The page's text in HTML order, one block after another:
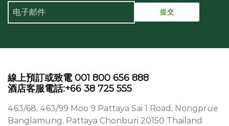
線上預訂或致電 001 800 656 888
酒店客服電話:+66 38 725 555
463/68, 463/99 Moo 9 Pattaya Sai 1 Road, Nongprue
Banglamung, Pattaya Chonburi 20150 Thailand